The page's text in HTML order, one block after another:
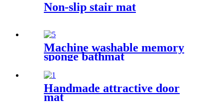
Non-slip stair mat
Machine washable memory
sponge bathmat
Handmade attractive door
mat